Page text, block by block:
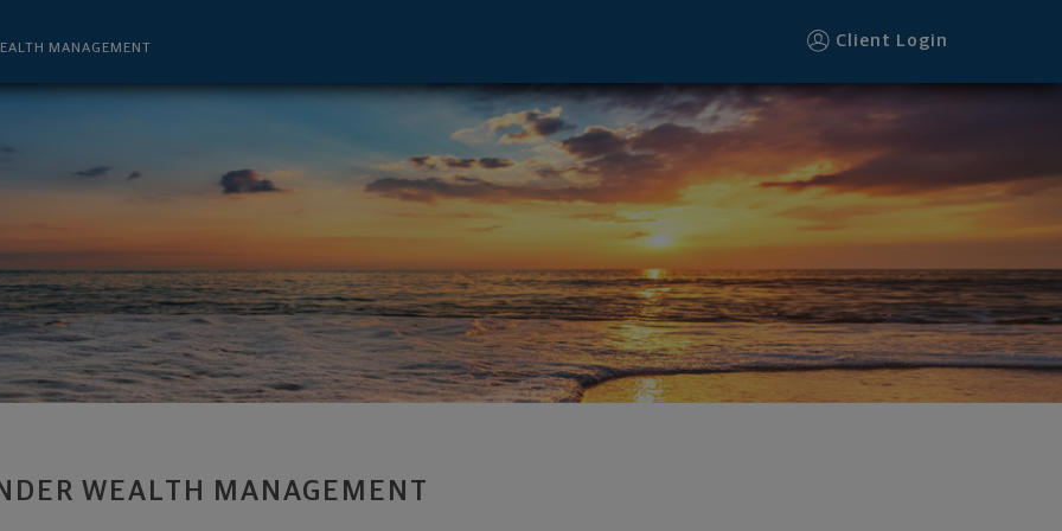
MANAGEMENT Client Login
WEALTH MANAGEMENT
Lutz, FL 33559 footer